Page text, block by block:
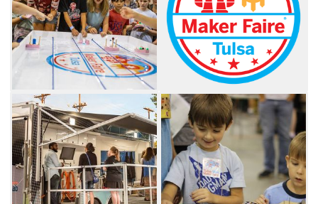
demonstrations from makers and fun,
interactive shows that put their passions to
the test. Come see what people are creating
to make the world a better place, and arrive
early to have enough time to see all of the
exhibits and shows.